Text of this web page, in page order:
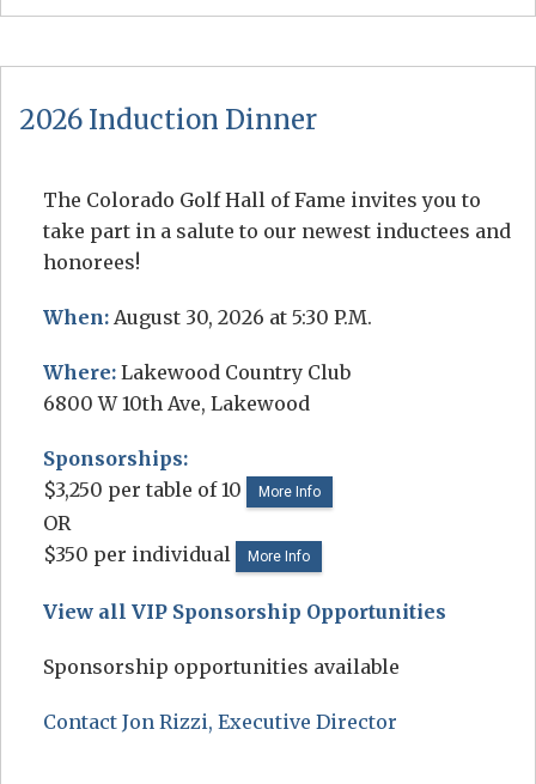
2026 Induction Dinner
The Colorado Golf Hall of Fame invites you to
take part in a salute to our newest inductees and
honorees!
When: August 30, 2026 at 5:30 P.M.
Where: Lakewood Country Club
6800 W 10th Ave, Lakewood
Sponsorships:
$3,250 per table of 10
More Info
OR
$350 per individual
More Info
View all VIP Sponsorship Opportunities
Sponsorship opportunities available
Contact Jon Rizzi, Executive Director